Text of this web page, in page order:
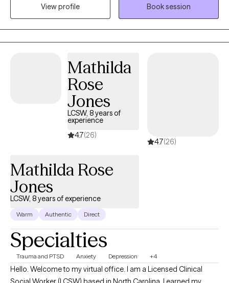
that are not currently serving them to develop more productive
ones; Additionally, to strengthen your relationships, your
boundaries, and increase your personal effectiveness.
View profile
Book session
Mathilda
Rose
Jones
LCSW, 8 years of
experience
4.7(26)
4.7(26)
Mathilda Rose
Jones
LCSW, 8 years of experience
Warm Authentic Direct
Specialties
Trauma and PTSD Anxiety Depression +4
Hello. Welcome to my virtual office. I am a Licensed Clinical